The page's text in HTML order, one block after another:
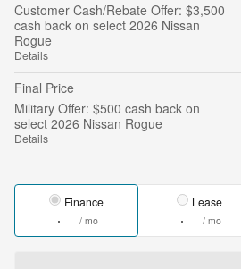
Customer Cash/Rebate Offer: $3,500
cash back on select 2026 Nissan
Rogue
Details
Final Price
Military Offer: $500 cash back on
select 2026 Nissan Rogue
Details
Finance
/ mo
Lease
/ mo